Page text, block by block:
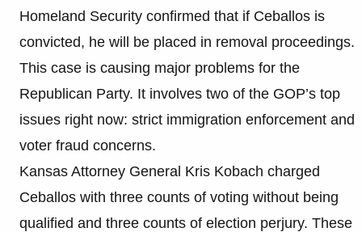
Homeland Security confirmed that if Ceballos is
convicted, he will be placed in removal proceedings.
This case is causing major problems for the
Republican Party. It involves two of the GOP’s top
issues right now: strict immigration enforcement and
voter fraud concerns.
Kansas Attorney General Kris Kobach charged
Ceballos with three counts of voting without being
qualified and three counts of election perjury. These